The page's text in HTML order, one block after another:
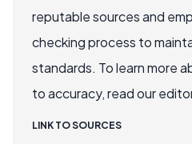
reputable sources and
checking process to
standards. To learn more
to accuracy, read our
LINK TO SOURCES